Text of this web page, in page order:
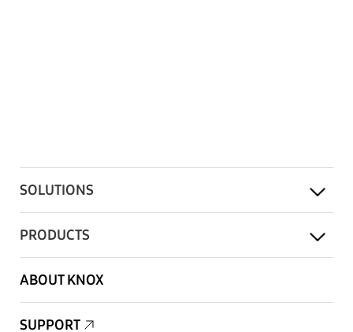
SOLUTIONS
PRODUCTS
ABOUT KNOX
SUPPORT